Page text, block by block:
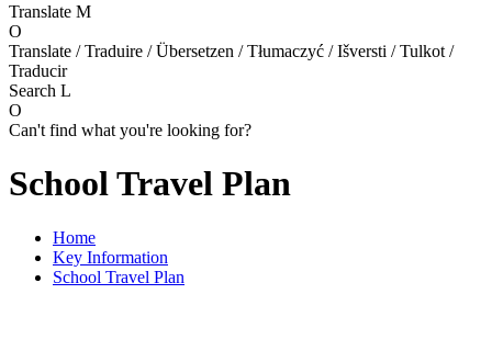
Translate M
O
Translate / Traduire / Übersetzen / Tłumaczyć / Išversti / Tulkot /
Traducir
Search L
O
Can't find what you're looking for?
School Travel Plan
Home
Key Information
School Travel Plan